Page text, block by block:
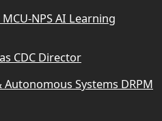
NPS AI Learning
CDC Director
Systems DRPM